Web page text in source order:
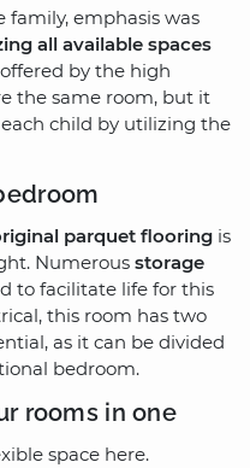
family, emphasis was
all available spaces
by the high
the same room, but it
child by utilizing the
parquet flooring is
Numerous storage
to facilitate life for this
this room has two
as it can be divided
bedroom.
rooms in one
space here.